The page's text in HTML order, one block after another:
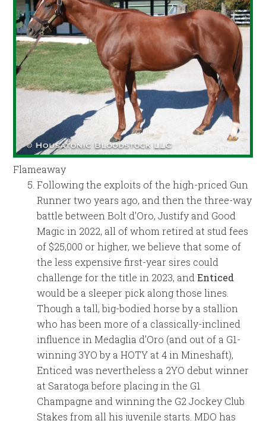
Flameaway
Following the exploits of the high-priced Gun
Runner two years ago, and then the three-way
battle between Bolt d’Oro, Justify and Good
Magic in 2022, all of whom retired at stud fees
of $25,000 or higher, we believe that some of
the less expensive first-year sires could
challenge for the title in 2023, andEnticed
would be a sleeper pick along those lines.
Though a tall, big-bodied horse by a stallion
who has been more of a classically-inclined
influence in Medaglia d’Oro (and out of a G1-
winning 3YO by a HOTY at 4 in Mineshaft),
Enticed was nevertheless a 2YO debut winner
at Saratoga before placing in the G1
Champagne and winning the G2 Jockey Club
Stakes from all his juvenile starts. MDO has